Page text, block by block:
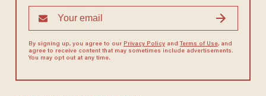
By signing up, you agree to our Privacy Policyand Terms of Use, and
agree to receive content that may sometimes include advertisements.
You may opt out at any time.